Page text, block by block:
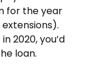
for the year
2020, you’d
loan.